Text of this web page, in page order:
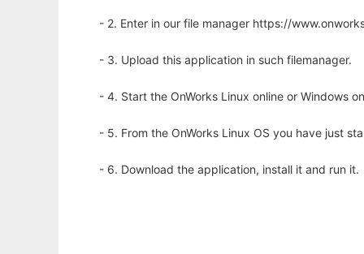
- 2. Enter in our file manager https://
- 3. Upload this application in such filemanager.
- 4. Start the OnWorks Linux online or Windows
- 5. From the OnWorks Linux OS you have just
- 6. Download the application, install it and run it.